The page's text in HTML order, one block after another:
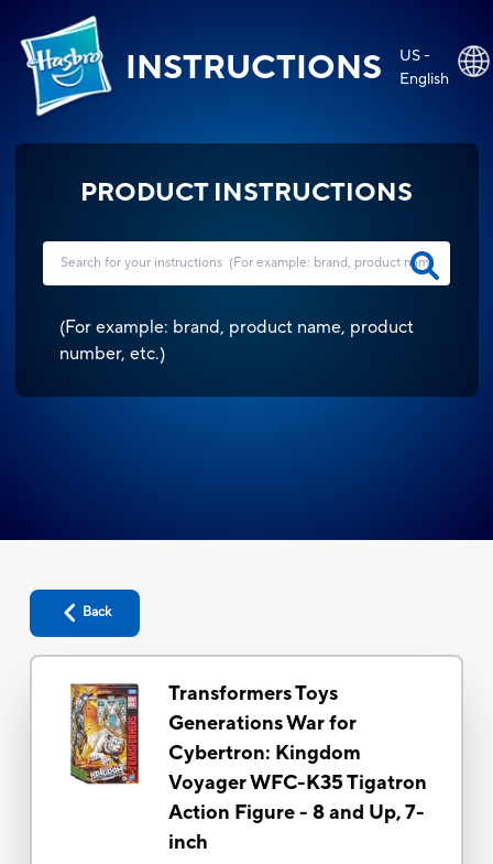
INSTRUCTIONS
US -
English
PRODUCT INSTRUCTIONS
(For example: brand, product name, product
number, etc.)
Back
Transformers Toys
Generations War for
Cybertron: Kingdom
Voyager WFC-K35 Tigatron
Action Figure - 8 and Up, 7-
inch